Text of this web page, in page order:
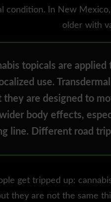
condition. In New
older with
topicals are
use.
they are designed to
body effects,
line. Different road
get tripped up:
they are not the same